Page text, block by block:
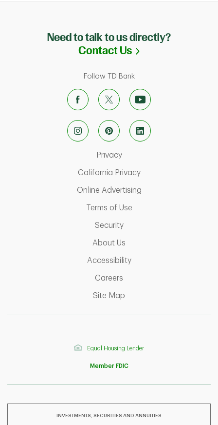
Need to talk to us directly?
Contact Us Link Opens in
Follow TD Bank
PrivacyLink Opens in New Tab
California PrivacyLink Opens in New
Online AdvertisingLink Opens in New
Terms of UseLink Opens in New Tab
SecurityLink Opens in New Tab
About Us
AccessibilityLink Opens in New Tab
Careers
Site Map
Equal Housing Lender
Member FDIC
INVESTMENTS, SECURITIES AND ANNUITIES